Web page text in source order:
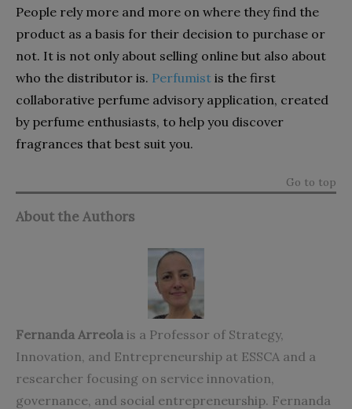
People rely more and more on where they find the
product as a basis for their decision to purchase or
not. It is not only about selling online but also about
who the distributor is. Perfumist is the first
collaborative perfume advisory application, created
by perfume enthusiasts, to help you discover
fragrances that best suit you.
Go to top
About the Authors
Fernanda Arreola is a Professor of Strategy,
Innovation, and Entrepreneurship at ESSCA and a
researcher focusing on service innovation,
governance, and social entrepreneurship. Fernanda